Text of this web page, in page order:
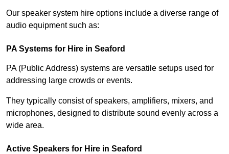
Our speaker system hire options include a diverse range of
audio equipment such as:
PA Systems for Hire in Seaford
PA (Public Address) systems are versatile setups used for
addressing large crowds or events.
They typically consist of speakers, amplifiers, mixers, and
microphones, designed to distribute sound evenly across a
wide area.
Active Speakers for Hire in Seaford